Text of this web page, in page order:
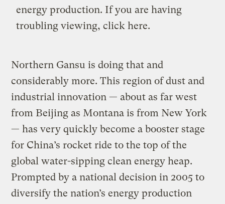
energy production. If you are having
troubling viewing,click here.
Northern Gansu is doing that and
considerably more. This region of dust and
industrial innovation — about as far west
from Beijing as Montana is from New York
— has very quickly become a booster stage
for China’s rocket ride to the top of the
global water-sipping clean energy heap.
Prompted by a national decision in 2005 to
diversify the nation’s energy production